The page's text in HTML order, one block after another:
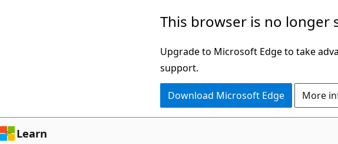
This browser is no longer
Upgrade to Microsoft Edge to take
support.
Download Microsoft Edge More
Learn